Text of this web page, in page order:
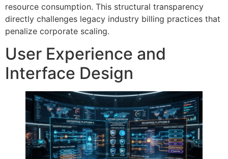
resource consumption. This structural transparency
directly challenges legacy industry billing practices that
penalize corporate scaling.
User Experience and
Interface Design